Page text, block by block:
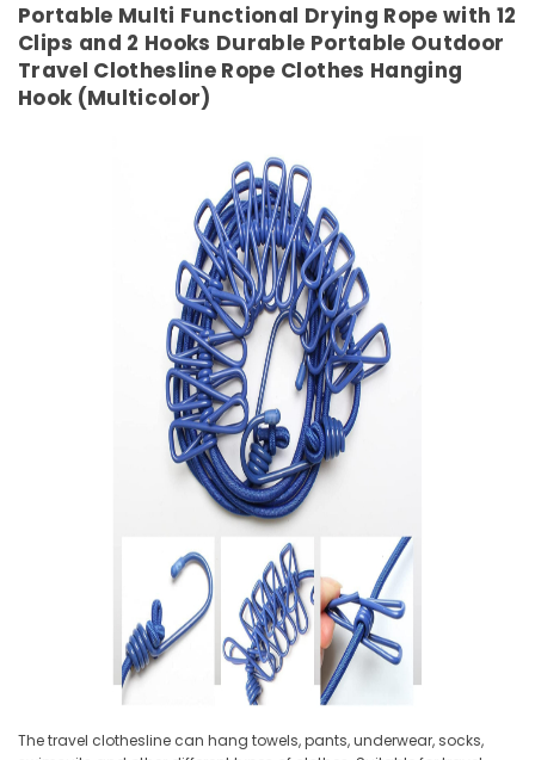
Portable Multi Functional Drying Rope with 12
Clips and 2 Hooks Durable Portable Outdoor
Travel Clothesline Rope Clothes Hanging
Hook (Multicolor)
The travel clothesline can hang towels, pants, underwear, socks,